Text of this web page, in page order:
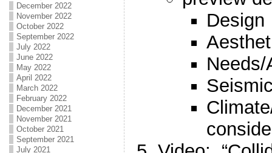
December 2022
November 2022
October 2022
September 2022
July 2022
June 2022
May 2022
April 2022
March 2022
February 2022
December 2021
November 2021
October 2021
September 2021
July 2021
Design